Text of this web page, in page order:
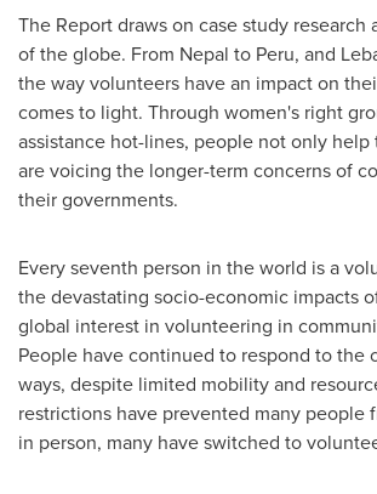
The Report draws on case study research
of the globe. From Nepal to Peru, and
the way volunteers have an impact on
comes to light. Through women's right
assistance hot-lines, people not only
are voicing the longer-term concerns of
their governments.
Every seventh person in the world is a
the devastating socio-economic impacts
global interest in volunteering in
People have continued to respond to the
ways, despite limited mobility and
restrictions have prevented many people
in person, many have switched to